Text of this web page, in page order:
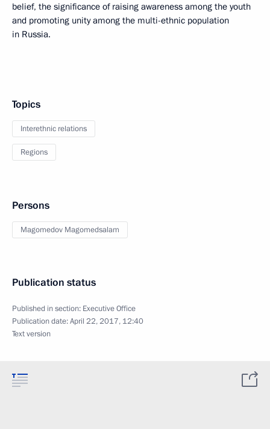
belief, the significance of raising awareness among the youth
and promoting unity among the multi-ethnic population
in Russia.
Topics
Interethnic relations
Regions
Persons
Magomedov Magomedsalam
Publication status
Published in section: Executive Office
Publication date:April 22, 2017, 12:40
Text version